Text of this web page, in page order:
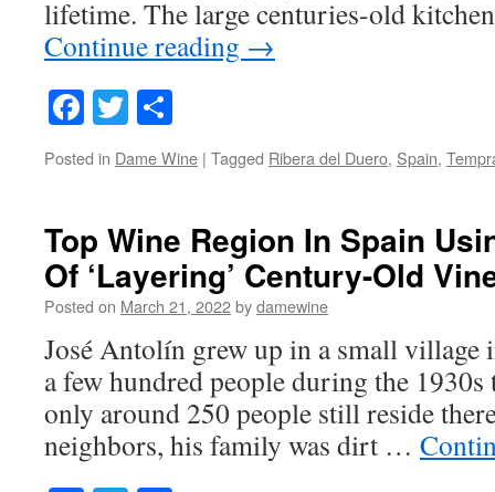
lifetime. The large centuries-old
Continue reading →
Facebook
Twitter
Posted in Dame Wine | Tagged Ribera del Duero, Spain,
Top Wine Region In Spain
Of ‘Layering’ Century-Old
Posted on March 21, 2022bydamewine
José Antolín grew up in a small village
a few hundred people during the 1930s
only around 250 people still reside
neighbors, his family was dirt …